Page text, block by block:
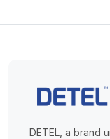
DETEL, a brand